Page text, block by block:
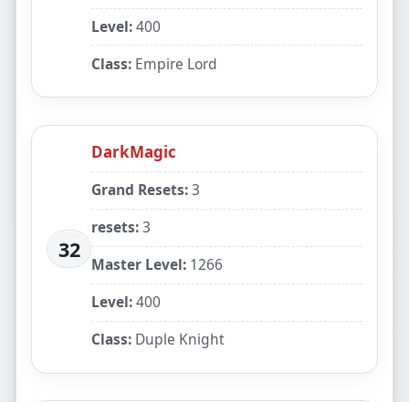
Level:400
Class: Empire Lord
32
DarkMagic
Grand Resets:3
resets:3
Master Level: 1266
Level:400
Class: Duple Knight